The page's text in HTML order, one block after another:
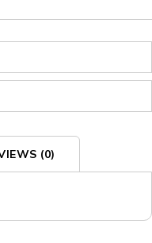
(0)